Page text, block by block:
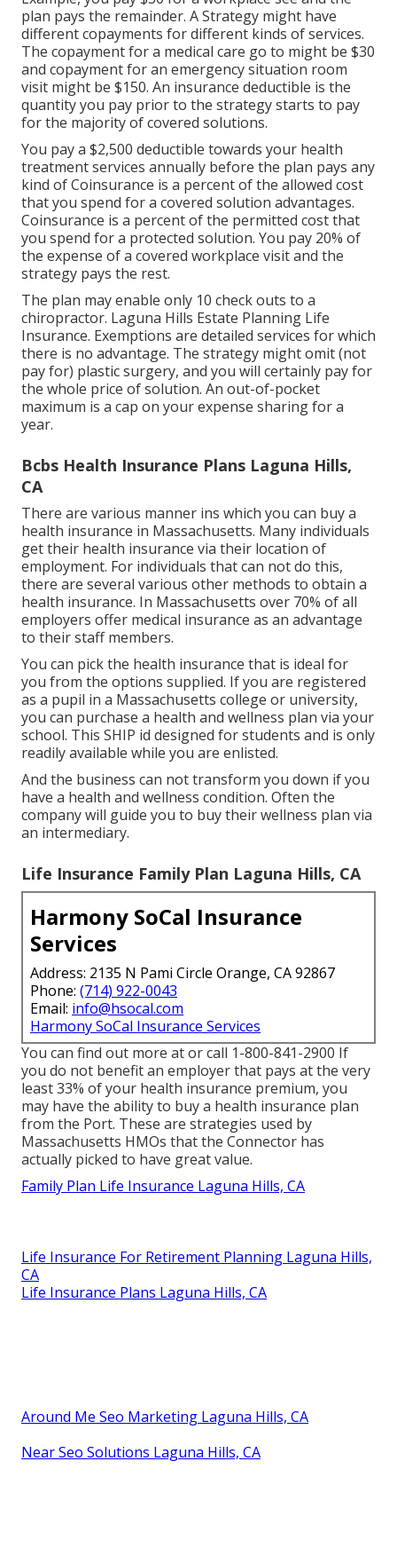
plan pays the remainder. A Strategy might have
different copayments for different kinds of services.
The copayment for a medical care go to might be $30
and copayment for an emergency situation room
visit might be $150. An insurance deductible is the
quantity you pay prior to the strategy starts to pay
for the majority of covered solutions.
You pay a $2,500 deductible towards your health
treatment services annually before the plan pays any
kind of Coinsurance is a percent of the allowed cost
that you spend for a covered solution advantages.
Coinsurance is a percent of the permitted cost that
you spend for a protected solution. You pay 20% of
the expense of a covered workplace visit and the
strategy pays the rest.
The plan may enable only 10 check outs to a
chiropractor. Laguna Hills Estate Planning Life
Insurance. Exemptions are detailed services for which
there is no advantage. The strategy might omit (not
pay for) plastic surgery, and you will certainly pay for
the whole price of solution. An out-of-pocket
maximum is a cap on your expense sharing for a
year.
Bcbs Health Insurance Plans Laguna Hills,
CA
There are various manner ins which you can buy a
health insurance in Massachusetts. Many individuals
get their health insurance via their location of
employment. For individuals that can not do this,
there are several various other methods to obtain a
health insurance. In Massachusetts over 70% of all
employers offer medical insurance as an advantage
to their staff members.
You can pick the health insurance that is ideal for
you from the options supplied. If you are registered
as a pupil in a Massachusetts college or university,
you can purchase a health and wellness plan via your
school. This SHIP id designed for students and is only
readily available while you are enlisted.
And the business can not transform you down if you
have a health and wellness condition. Often the
company will guide you to buy their wellness plan via
an intermediary.
Life Insurance Family Plan Laguna Hills, CA
Harmony SoCal Insurance
Services
Address: 2135 N Pami Circle Orange, CA 92867
Phone: (714) 922-0043
Email: info@hsocal.com
Harmony SoCal Insurance Services
You can find out more at or call 1-800-841-2900 If
you do not benefit an employer that pays at the very
least 33% of your health insurance premium, you
may have the ability to buy a health insurance plan
from the Port. These are strategies used by
Massachusetts HMOs that the Connector has
actually picked to have great value.
Family Plan Life Insurance Laguna Hills, CA
Life Insurance For Retirement Planning Laguna Hills,
CA
Life Insurance Plans Laguna Hills, CA
Around Me Seo Marketing Laguna Hills, CA
Near Seo Solutions Laguna Hills, CA